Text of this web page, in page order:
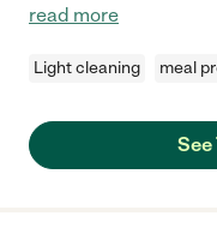
read more
Light cleaning meal
See